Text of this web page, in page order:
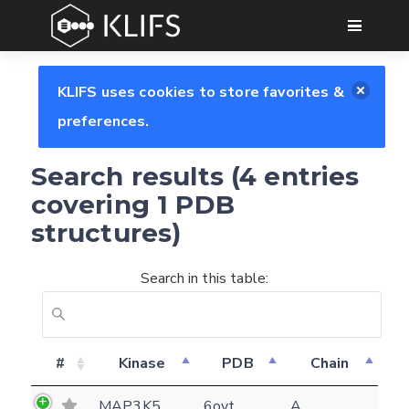
GO
KLIFS uses cookies to store favorites &
preferences.
Search results (4 entries
covering 1 PDB
structures)
Search in this table:
# Kinase PDB Chain
Feedback form